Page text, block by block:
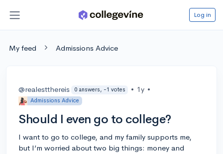
Log in
My feed Admissions Advice
@realestthereis 0 answers, -1 votes • 1y •
Admissions Advice
Should I even go to college?
I want to go to college, and my family supports me,
but I’m worried about two big things: money and